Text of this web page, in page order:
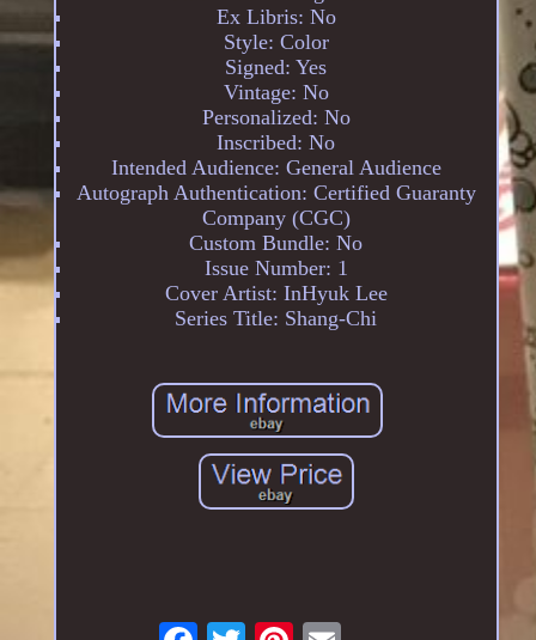
Ex Libris: No
Style: Color
Signed: Yes
Vintage: No
Personalized: No
Inscribed: No
Intended Audience: General Audience
Autograph Authentication: Certified Guaranty
Company (CGC)
Custom Bundle: No
Issue Number: 1
Cover Artist: InHyuk Lee
Series Title: Shang-Chi